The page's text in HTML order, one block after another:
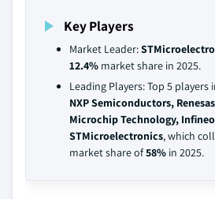
Key Players
Market Leader:
12.4% market share in 2025.
Leading Players: Top 5
NXP Semiconductors,
Microchip Technology,
STMicroelectronics, which
market share of58% in 2025.